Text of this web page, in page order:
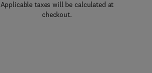
Applicable taxes will be calculated at
checkout.